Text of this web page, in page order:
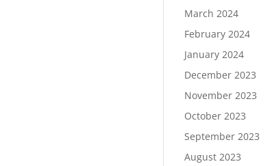
March 2024
February 2024
January 2024
December 2023
November 2023
October 2023
September 2023
August 2023